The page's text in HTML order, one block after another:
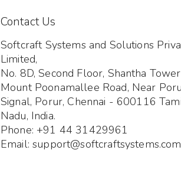
Contact Us
Softcraft Systems and Solutions
Limited,
No. 8D, Second Floor, Shantha
Mount Poonamallee Road, Near
Signal, Porur, Chennai - 600116
Nadu, India.
Phone: +91 44 31429961
Email: support@softcraftsystems.com